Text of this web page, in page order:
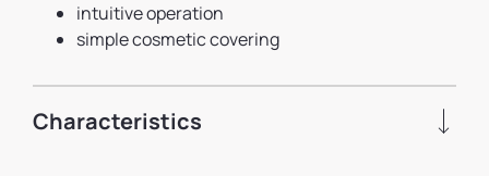
intuitive operation
simple cosmetic covering
Characteristics